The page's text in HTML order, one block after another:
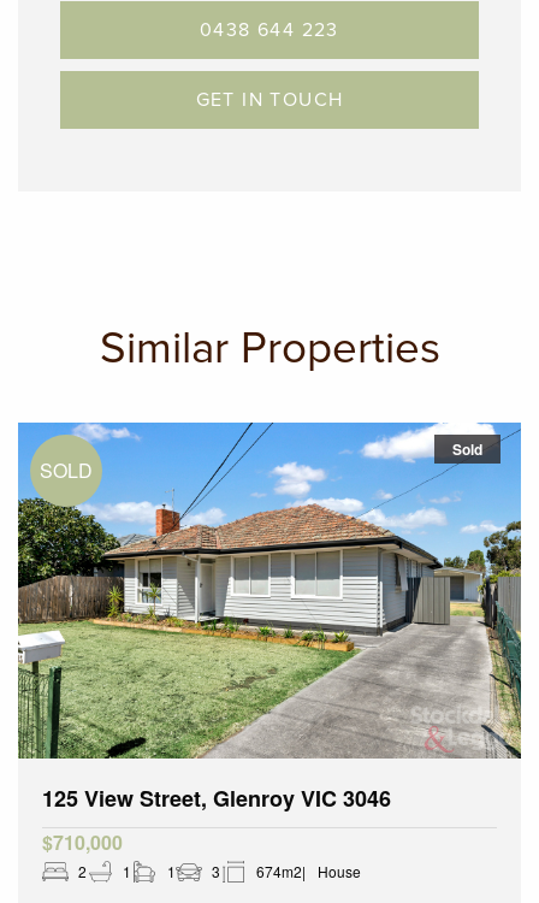
0438 644 223
GET IN TOUCH
Similar Properties
125 View Street, Glenroy VIC 3046
Sold
$710,000
2 1 1 3 674m2 House